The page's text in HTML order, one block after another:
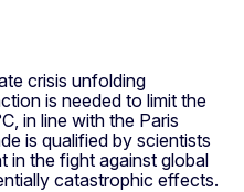
crisis unfolding
is needed to limit the
in line with the Paris
is qualified by scientists
in the fight against global
catastrophic effects.